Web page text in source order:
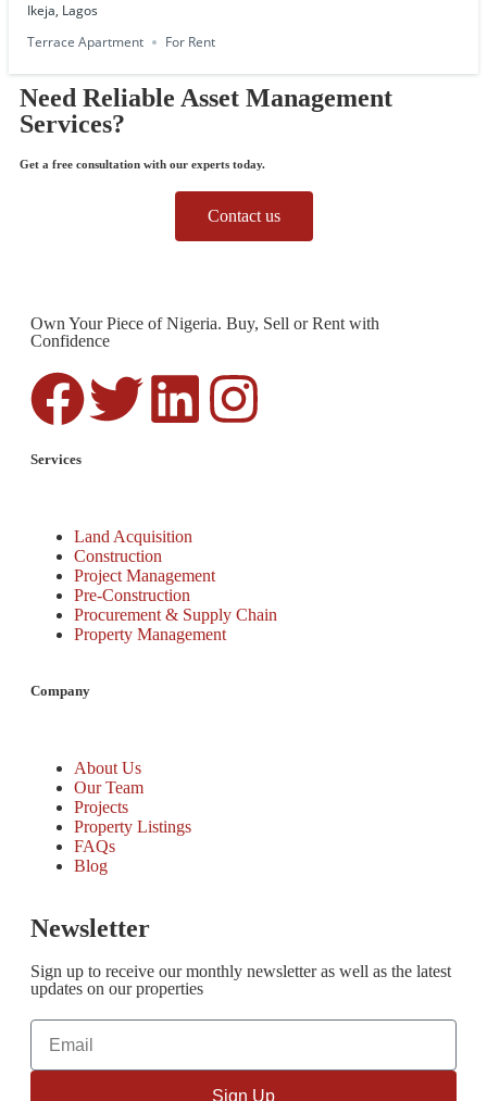
Ikeja, Lagos
Terrace Apartment
For Rent
Need Reliable Asset Management
Services?
Get a free consultation with our experts today.
Contact us
Own Your Piece of Nigeria. Buy, Sell or Rent with
Confidence
Services
Land Acquisition
Construction
Project Management
Pre-Construction
Procurement & Supply Chain
Property Management
Company
About Us
Our Team
Projects
Property Listings
FAQs
Blog
Newsletter
Sign up to receive our monthly newsletter as well as the latest
updates on our properties
Sign Up